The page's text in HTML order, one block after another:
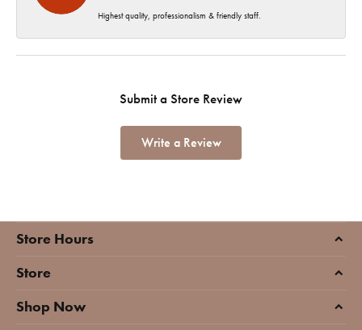
Highest quality, professionalism & friendly staff.
Submit a Store Review
Write a Review
Store Hours
Store
Shop Now